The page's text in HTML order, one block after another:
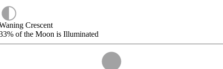
Crescent
of the Moon is Illuminated